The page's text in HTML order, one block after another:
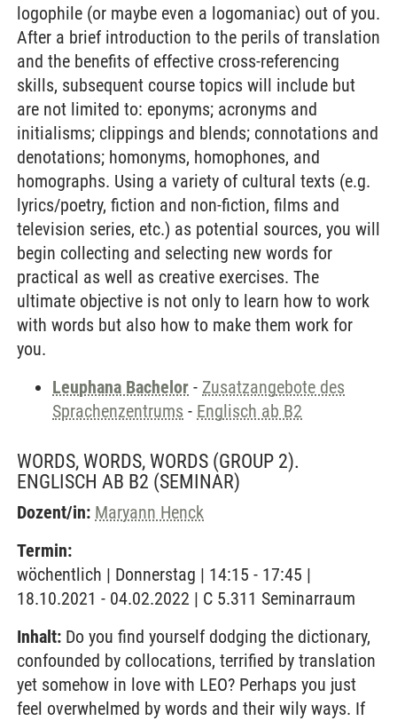
logophile (or maybe even a logomaniac) out of you.
After a brief introduction to the perils of translation
and the benefits of effective cross-referencing
skills, subsequent course topics will include but
are not limited to: eponyms; acronyms and
initialisms; clippings and blends; connotations and
denotations; homonyms, homophones, and
homographs. Using a variety of cultural texts (e.g.
lyrics/poetry, fiction and non-fiction, films and
television series, etc.) as potential sources, you will
begin collecting and selecting new words for
practical as well as creative exercises. The
ultimate objective is not only to learn how to work
with words but also how to make them work for
you.
Leuphana Bachelor - Zusatzangebote des
Sprachenzentrums - Englisch ab B2
WORDS, WORDS, WORDS (GROUP 2).
ENGLISCH AB B2 (SEMINAR)
Dozent/in: Maryann Henck
Termin:
wöchentlich | Donnerstag | 14:15 - 17:45 |
18.10.2021 - 04.02.2022 | C 5.311 Seminarraum
Inhalt: Do you find yourself dodging the dictionary,
confounded by collocations, terrified by translation
yet somehow in love with LEO? Perhaps you just
feel overwhelmed by words and their wily ways. If